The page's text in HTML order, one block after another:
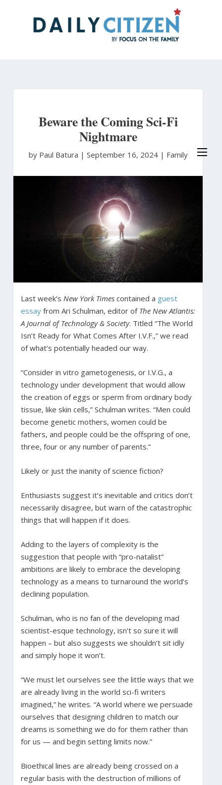
Beware the Coming Sci-Fi
Nightmare
by Paul Batura | September 16, 2024 | Family
Last week’s New York Timescontained a guest
essayfrom Ari Schulman, editor of The New Atlantis:
A Journal of Technology & Society. Titled “The World
Isn’t Ready for What Comes After I.V.F.,” we read
of what’s potentially headed our way.
“Consider in vitro gametogenesis, or I.V.G., a
technology under development that would allow
the creation of eggs or sperm from ordinary body
tissue, like skin cells,” Schulman writes. “Men could
become genetic mothers, women could be
fathers, and people could be the offspring of one,
three, four or any number of parents.”
Likely or just the inanity of science fiction?
Enthusiasts suggest it’s inevitable and critics don’t
necessarily disagree, but warn of the catastrophic
things that will happen if it does.
Adding to the layers of complexity is the
suggestion that people with “pro-natalist”
ambitions are likely to embrace the developing
technology as a means to turnaround the world’s
declining population.
Schulman, who is no fan of the developing mad
scientist-esque technology, isn’t so sure it will
happen – but also suggests we shouldn’t sit idly
and simply hope it won’t.
“We must let ourselves see the little ways that we
are already living in the world sci-fi writers
imagined,” he writes. “A world where we persuade
ourselves that designing children to match our
dreams is something we do for them rather than
for us — and begin setting limits now.”
Bioethical lines are already being crossed on a
regular basis with the destruction of millions of